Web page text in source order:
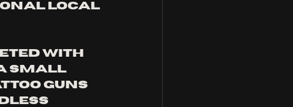
local
with
small
guns